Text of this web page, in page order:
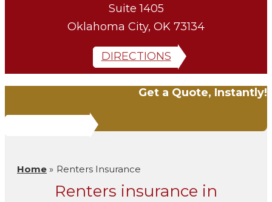
Suite 1405
Oklahoma City, OK 73134
DIRECTIONS
Get a Quote, Instantly!
Home » Renters Insurance
Renters insurance in